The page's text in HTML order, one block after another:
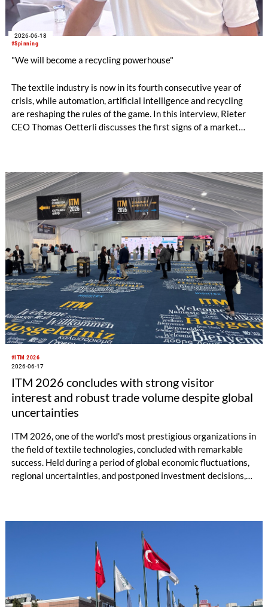
#Spinning
2026-06-18
"We will become a recycling powerhouse"
The textile industry is now in its fourth consecutive year of
crisis, while automation, artificial intelligence and recycling
are reshaping the rules of the game. In this interview, Rieter
CEO Thomas Oetterli discusses the first signs of a market
strategic importance of recycling. In doing so, he explains why
the new Rieter Group aims to play a leading role in
transforming the textile value chain into a circular economy.
#ITM 2026
2026-06-17
ITM 2026 concludes with strong visitor
interest and robust trade volume despite global
uncertainties
ITM 2026, one of the world's most prestigious organizations in
the field of textile technologies, concluded with remarkable
success. Held during a period of global economic fluctuations,
regional uncertainties, and postponed investment decisions,
countries, ITM 2026 provided momentum to the textile sector
as an event where billions of euros worth of machinery sales
and significant business collaborations were realized.